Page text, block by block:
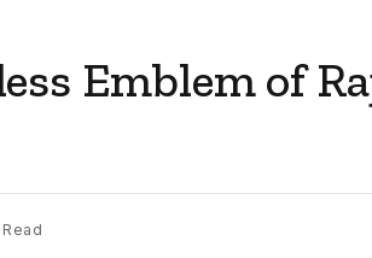
Emblem of